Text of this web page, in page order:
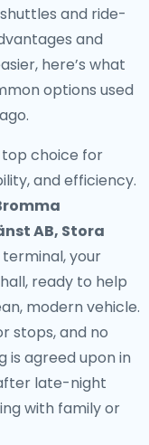
and ride-
and
here’s what
options used
choice for
and efficiency.
AB, Stora
your
ready to help
modern vehicle.
stops, and no
agreed upon in
late-night
with family or